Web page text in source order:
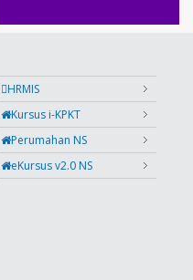
HRMIS
Kursus i-KPKT
Perumahan NS
eKursus v2.0 NS